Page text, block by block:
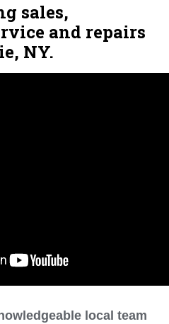
sales,
and repairs
NY.
local team